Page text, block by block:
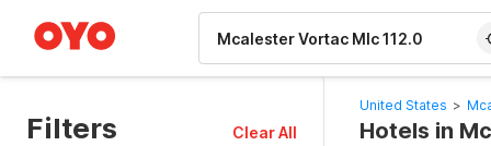
Filters
Clear All
United States >
Hotels in